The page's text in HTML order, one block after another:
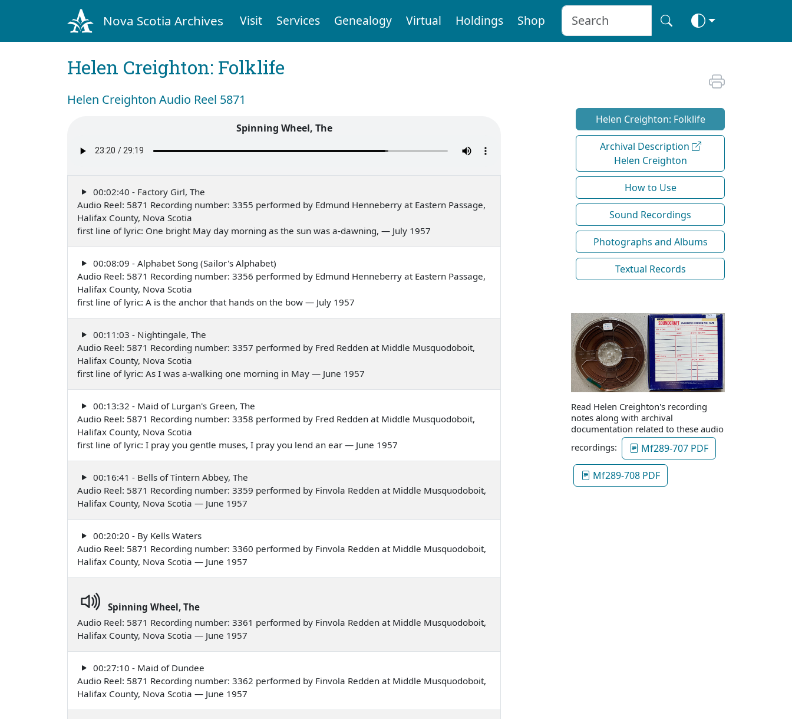
Nova Scotia Archives Visit Services Genealogy Virtual Holdings Shop
Helen Creighton: Folklife
Helen Creighton Audio Reel 5871
Spinning Wheel, The
00:02:40 - Factory Girl, The
Audio Reel: 5871 Recording number: 3355 performed by Edmund Henneberry at Eastern Passage,
Halifax County, Nova Scotia
first line of lyric: One bright May day morning as the sun was a-dawning, — July 1957
00:08:09 - Alphabet Song (Sailor's Alphabet)
Audio Reel: 5871 Recording number: 3356 performed by Edmund Henneberry at Eastern Passage,
Halifax County, Nova Scotia
first line of lyric: A is the anchor that hands on the bow — July 1957
00:11:03 - Nightingale, The
Audio Reel: 5871 Recording number: 3357 performed by Fred Redden at Middle Musquodoboit,
Halifax County, Nova Scotia
first line of lyric: As I was a-walking one morning in May — June 1957
00:13:32 - Maid of Lurgan's Green, The
Audio Reel: 5871 Recording number: 3358 performed by Fred Redden at Middle Musquodoboit,
Halifax County, Nova Scotia
first line of lyric: I pray you gentle muses, I pray you lend an ear — June 1957
00:16:41 - Bells of Tintern Abbey, The
Audio Reel: 5871 Recording number: 3359 performed by Finvola Redden at Middle Musquodoboit,
Halifax County, Nova Scotia — June 1957
00:20:20 - By Kells Waters
Audio Reel: 5871 Recording number: 3360 performed by Finvola Redden at Middle Musquodoboit,
Halifax County, Nova Scotia — June 1957
Spinning Wheel, The
Audio Reel: 5871 Recording number: 3361 performed by Finvola Redden at Middle Musquodoboit,
Halifax County, Nova Scotia — June 1957
00:27:10 - Maid of Dundee
Audio Reel: 5871 Recording number: 3362 performed by Finvola Redden at Middle Musquodoboit,
Halifax County, Nova Scotia — June 1957
Helen Creighton: Folklife
Archival Description
Helen Creighton
How to Use
Sound Recordings
Photographs and Albums
Textual Records
Read Helen Creighton's recording
notes along with archival
documentation related to these audio
recordings:
Mf289-707 PDF
Mf289-708 PDF